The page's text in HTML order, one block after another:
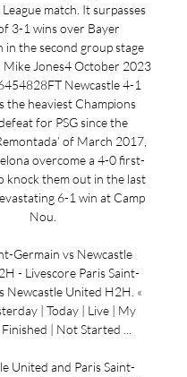
match. It surpasses
3-1 wins over Bayer
in the second group stage
Jones4 October 2023
Newcastle 4-1
the heaviest Champions
for PSG since the
of March 2017,
overcome a 4-0 first-
knock them out in the last
6-1 win at Camp
Nou.
Germain vs Newcastle
- Livescore Paris Saint-
Newcastle United H2H. «
| Today | Live | My
| Not Started ...
United and Paris Saint-